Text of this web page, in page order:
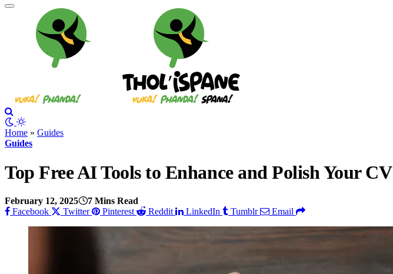
Home » Guides
Guides
Top Free AI Tools to Enhance and Polish Your CV
February 12, 2025
7 Mins Read
Facebook
Twitter Pinterest Reddit LinkedIn Tumblr Email